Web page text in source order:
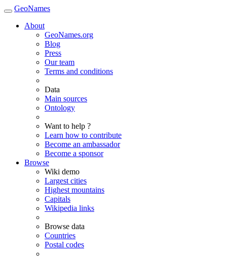
GeoNames
About
GeoNames.org
Blog
Press
Our team
Terms and conditions
Data
Main sources
Ontology
Want to help ?
Learn how to contribute
Become an ambassador
Become a sponsor
Browse
Wiki demo
Largest cities
Highest mountains
Capitals
Wikipedia links
Browse data
Countries
Postal codes